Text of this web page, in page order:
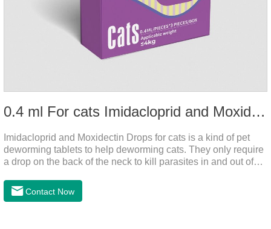
0.4 ml For cats Imidacloprid and Moxidectin Drops
Imidacloprid and Moxidectin Drops for cats is a kind of pet
deworming tablets to help deworming cats. They only require
a drop on the back of the neck to kill parasites in and out of
vomit.After the first dose, imidacloprid was rapidly distributed
to the body surface of the cat on the same day and remained
Contact Now